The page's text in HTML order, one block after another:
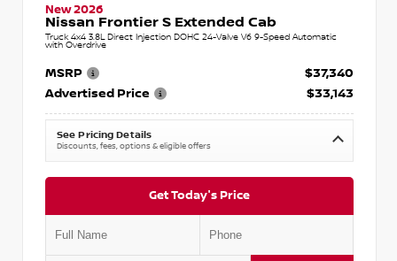
New 2026
Nissan Frontier S Extended Cab
Truck 4x4 3.8L Direct Injection DOHC 24-Valve V6 9-Speed Automatic
with Overdrive
MSRP
$37,340
Advertised Price
$33,143
See Pricing Details
Discounts, fees, options & eligible offers
Get Today's Price